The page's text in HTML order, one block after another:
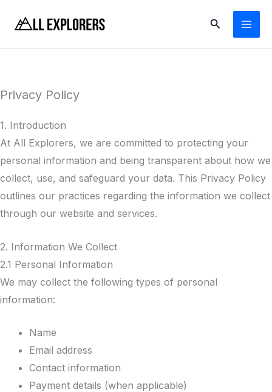
Search
Privacy Policy
1. Introduction
At All Explorers, we are committed to protecting your
personal information and being transparent about how we
collect, use, and safeguard your data. This Privacy Policy
outlines our practices regarding the information we collect
through our website and services.
2. Information We Collect
2.1 Personal Information
We may collect the following types of personal
information:
Name
Email address
Contact information
Payment details (when applicable)